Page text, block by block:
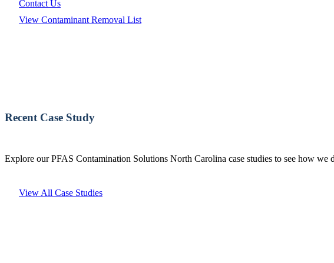
Contact Us
View Contaminant Removal List
Recent Case Study
Explore our PFAS Contamination Solutions North Carolina case studies to see how
View All Case Studies